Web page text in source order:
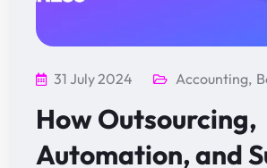
31 July 2024 Accounting,
How Outsourcing,
Automation, and